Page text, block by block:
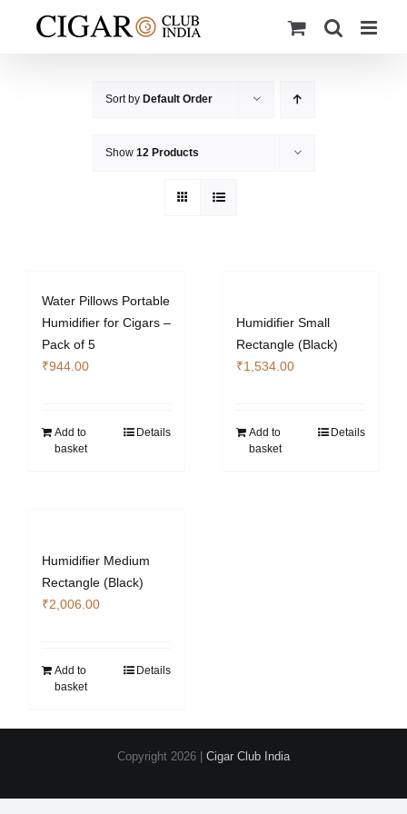
Sort by Default Order
Show 12 Products
Water Pillows Portable
Humidifier for Cigars –
Pack of 5
₹944.00
Add to
basket
Details
Humidifier Small
Rectangle (Black)
₹1,534.00
Add to
basket
Details
Humidifier Medium
Rectangle (Black)
₹2,006.00
Add to
basket
Details
Copyright 2026 | Cigar Club India